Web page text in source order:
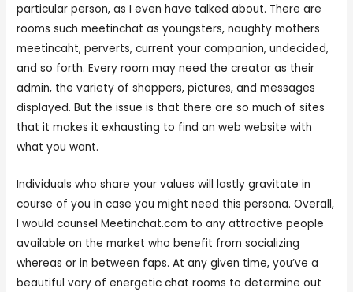
particular person, as I even have talked about. There are
rooms such meetinchat as youngsters, naughty mothers
meetincaht, perverts, current your companion, undecided,
and so forth. Every room may need the creator as their
admin, the variety of shoppers, pictures, and messages
displayed. But the issue is that there are so much of sites
that it makes it exhausting to find an web website with
what you want.
Individuals who share your values will lastly gravitate in
course of you in case you might need this persona. Overall,
I would counsel Meetinchat.com to any attractive people
available on the market who benefit from socializing
whereas or in between faps. At any given time, you’ve a
beautiful vary of energetic chat rooms to determine out